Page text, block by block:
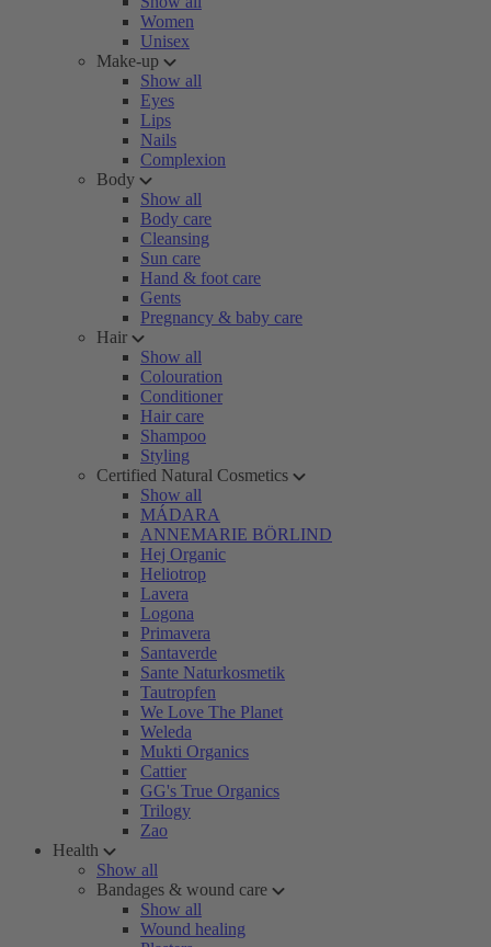
Women
Unisex
Make-up
Show all
Eyes
Lips
Nails
Complexion
Body
Show all
Body care
Cleansing
Sun care
Hand & foot care
Gents
Pregnancy & baby care
Hair
Show all
Colouration
Conditioner
Hair care
Shampoo
Styling
Certified Natural Cosmetics
Show all
MÁDARA
ANNEMARIE BÖRLIND
Hej Organic
Heliotrop
Lavera
Logona
Primavera
Santaverde
Sante Naturkosmetik
Tautropfen
We Love The Planet
Weleda
Mukti Organics
Cattier
GG's True Organics
Trilogy
Zao
Health
Show all
Bandages & wound care
Show all
Wound healing